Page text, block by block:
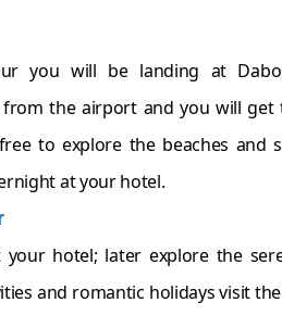
you will be landing at
from the airport and you will
to explore the beaches and
at your hotel.
hotel; later explore the
and romantic holidays visit